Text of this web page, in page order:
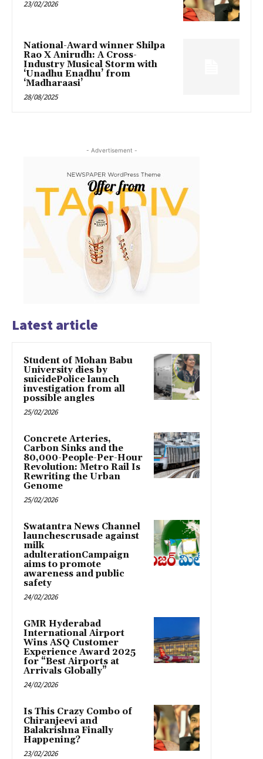
23/02/2026
National-Award winner Shilpa
Rao X Anirudh: A Cross-
Industry Musical Storm with
‘Unadhu Enadhu’ from
‘Madharaasi’
28/08/2025
- Advertisement -
Latest article
Student of Mohan Babu
University dies by
suicidePolice launch
investigation from all
possible angles
25/02/2026
Concrete Arteries,
Carbon Sinks and the
80,000-People-Per-Hour
Revolution: Metro Rail Is
Rewriting the Urban
Genome
25/02/2026
Swatantra News Channel
launchescrusade against
milk
adulterationCampaign
aims to promote
awareness and public
safety
24/02/2026
GMR Hyderabad
International Airport
Wins ASQ Customer
Experience Award 2025
for “Best Airports at
Arrivals Globally”
24/02/2026
Is This Crazy Combo of
Chiranjeevi and
Balakrishna Finally
Happening?
23/02/2026